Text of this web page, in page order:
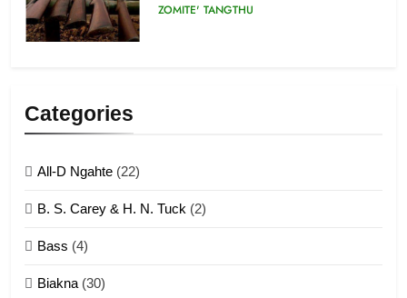
ZOMITE' TANGTHU
Categories
All-D Ngahte (22)
B. S. Carey & H. N. Tuck (2)
Bass (4)
Biakna (30)